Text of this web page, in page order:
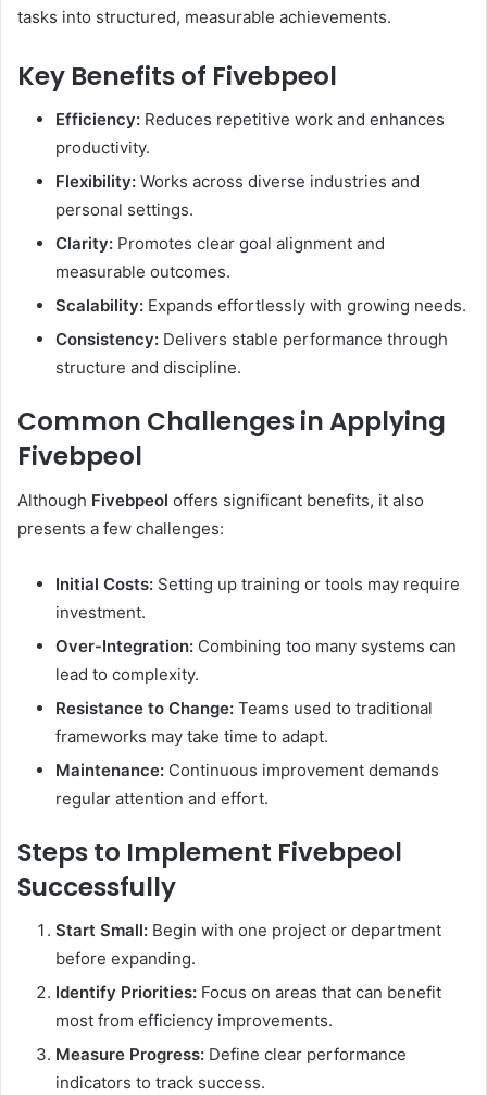
tasks into structured, measurable achievements.
Key Benefits of Fivebpeol
Efficiency: Reduces repetitive work and enhances
productivity.
Flexibility: Works across diverse industries and
personal settings.
Clarity: Promotes clear goal alignment and
measurable outcomes.
Scalability: Expands effortlessly with growing needs.
Consistency: Delivers stable performance through
structure and discipline.
Common Challenges in Applying
Fivebpeol
Although Fivebpeol offers significant benefits, it also
presents a few challenges:
Initial Costs: Setting up training or tools may require
investment.
Over-Integration: Combining too many systems can
lead to complexity.
Resistance to Change: Teams used to traditional
frameworks may take time to adapt.
Maintenance: Continuous improvement demands
regular attention and effort.
Steps to Implement Fivebpeol
Successfully
Start Small: Begin with one project or department
before expanding.
Identify Priorities: Focus on areas that can benefit
most from efficiency improvements.
Measure Progress: Define clear performance
indicators to track success.